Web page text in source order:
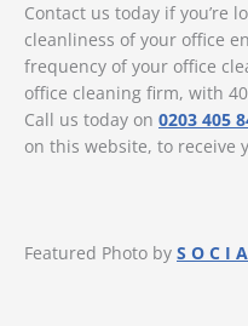
Contact us today if you’re
cleanliness of your office
frequency of your office
office cleaning firm, with
Call us today on 0203 405
on this website, to receive
Featured Photo by S O C I